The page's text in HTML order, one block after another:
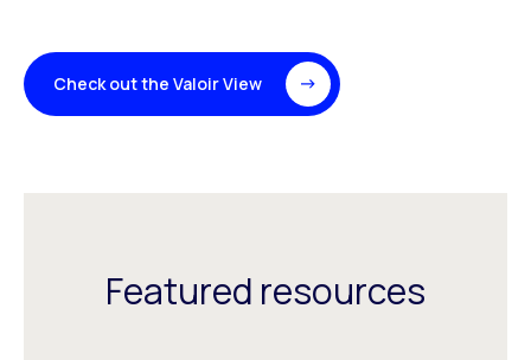
Check out the Valoir View
Featured resources